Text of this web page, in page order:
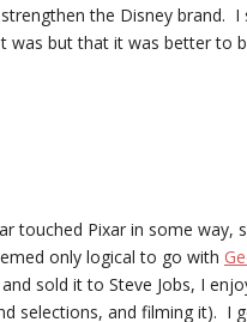
the Disney brand.
was but that it was better to
touched Pixar in some
only logical to go with
sold it to Steve Jobs, I
selections, and filming it). I